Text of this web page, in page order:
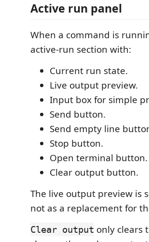
Active run panel
When a command is
active-run section with:
Current run state.
Live output preview.
Input box for simple
Send button.
Send empty line
Stop button.
Open terminal button.
Clear output button.
The live output preview is
not as a replacement for
Clear output only clears